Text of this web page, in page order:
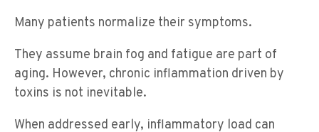
Many patients normalize their symptoms.
They assume brain fog and fatigue are part of
aging. However, chronic inflammation driven by
toxins is not inevitable.
When addressed early, inflammatory load can